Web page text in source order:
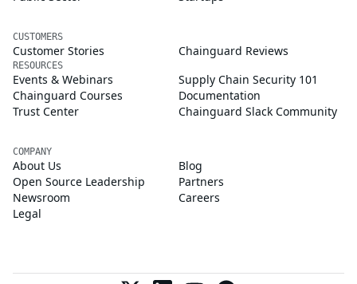
CUSTOMERS
Customer Stories Chainguard Reviews
RESOURCES
Events & Webinars
Supply Chain Security 101
Chainguard Courses
Documentation
Trust Center
Chainguard Slack Community
COMPANY
About Us
Blog
Open Source Leadership
Partners
Newsroom
Careers
Legal